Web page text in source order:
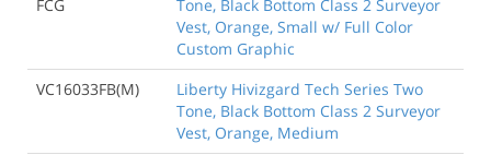
FCG
Tone, Black Bottom Class 2 Surveyor
Vest, Orange, Small w/ Full Color
Custom Graphic
VC16033FB(M)
Liberty Hivizgard Tech Series Two
Tone, Black Bottom Class 2 Surveyor
Vest, Orange, Medium